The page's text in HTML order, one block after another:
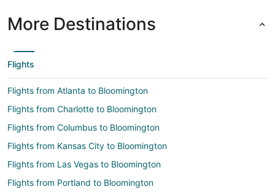
More Destinations
Flights
Flights from Atlanta to Bloomington
Flights from Charlotte to Bloomington
Flights from Columbus to Bloomington
Flights from Kansas City to Bloomington
Flights from Las Vegas to Bloomington
Flights from Portland to Bloomington